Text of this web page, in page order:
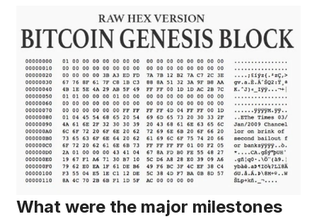
What were the major milestones